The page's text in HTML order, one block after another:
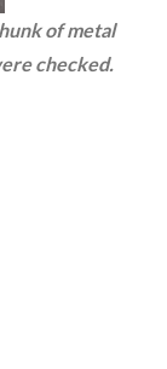
of metal
checked.